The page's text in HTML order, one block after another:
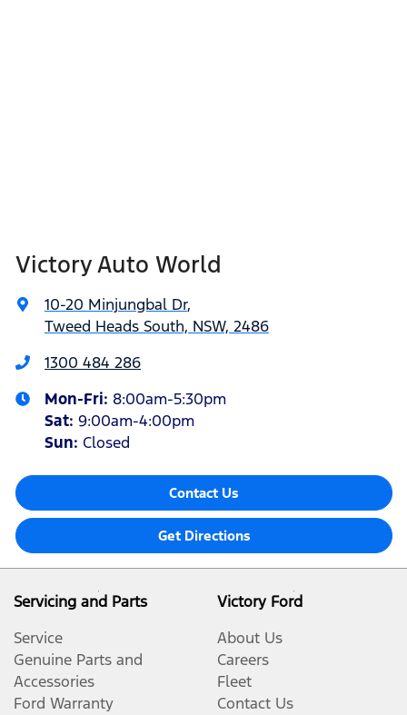
Victory Auto World
10-20 Minjungbal Dr,
Tweed Heads South, NSW, 2486
1300 484 286
Mon-Fri: 8:00am-5:30pm
Sat: 9:00am-4:00pm
Sun: Closed
Contact Us
Get Directions
Servicing and Parts
Service
Genuine Parts and
Accessories
Ford Warranty
Victory Ford
About Us
Careers
Fleet
Contact Us